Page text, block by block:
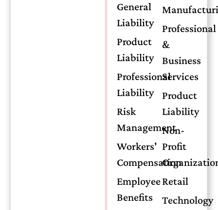
General
Liability
Product
Liability
Professional
Liability
Risk
Management
Workers'
Compensation
Employee
Benefits
Professional
&
Business
Services
Product
Liability
Non-
Profit
Retail
Technology
Understanding Insurance Bonds
vs. Traditional Insurance
Policies: A Financial Protection
When planning financial security,
individuals often compare insurance
bonds and traditional insurance policies.
While both serve vital roles, they offer
different benefits. Understanding their
differences helps individuals make
informed decisions tailored to their